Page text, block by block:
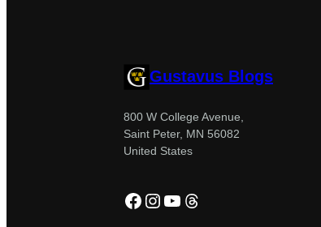
Gustavus Blogs
800 W College Avenue,
Saint Peter, MN 56082
United States
Facebook
Instagram
YouTube
Threads